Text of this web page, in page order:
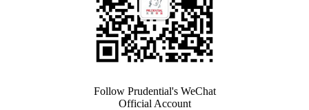
Follow Prudential's WeChat
Official Account